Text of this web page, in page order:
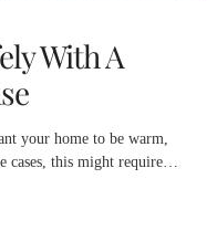
With A
your home to be warm,
cases, this might require…